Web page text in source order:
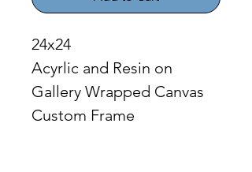
24x24
Acyrlic and Resin on
Gallery Wrapped Canvas
Custom Frame